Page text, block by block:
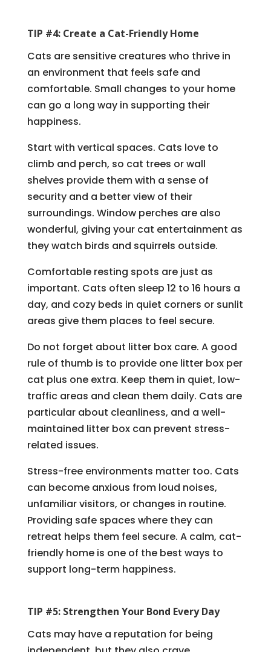
TIP #4: Create a Cat-Friendly Home
Cats are sensitive creatures who thrive in
an environment that feels safe and
comfortable. Small changes to your home
can go a long way in supporting their
happiness.
Start with vertical spaces. Cats love to
climb and perch, so cat trees or wall
shelves provide them with a sense of
security and a better view of their
surroundings. Window perches are also
wonderful, giving your cat entertainment as
they watch birds and squirrels outside.
Comfortable resting spots are just as
important. Cats often sleep 12 to 16 hours a
day, and cozy beds in quiet corners or sunlit
areas give them places to feel secure.
Do not forget about litter box care. A good
rule of thumb is to provide one litter box per
cat plus one extra. Keep them in quiet, low-
traffic areas and clean them daily. Cats are
particular about cleanliness, and a well-
maintained litter box can prevent stress-
related issues.
Stress-free environments matter too. Cats
can become anxious from loud noises,
unfamiliar visitors, or changes in routine.
Providing safe spaces where they can
retreat helps them feel secure. A calm, cat-
friendly home is one of the best ways to
support long-term happiness.
TIP #5: Strengthen Your Bond Every Day
Cats may have a reputation for being